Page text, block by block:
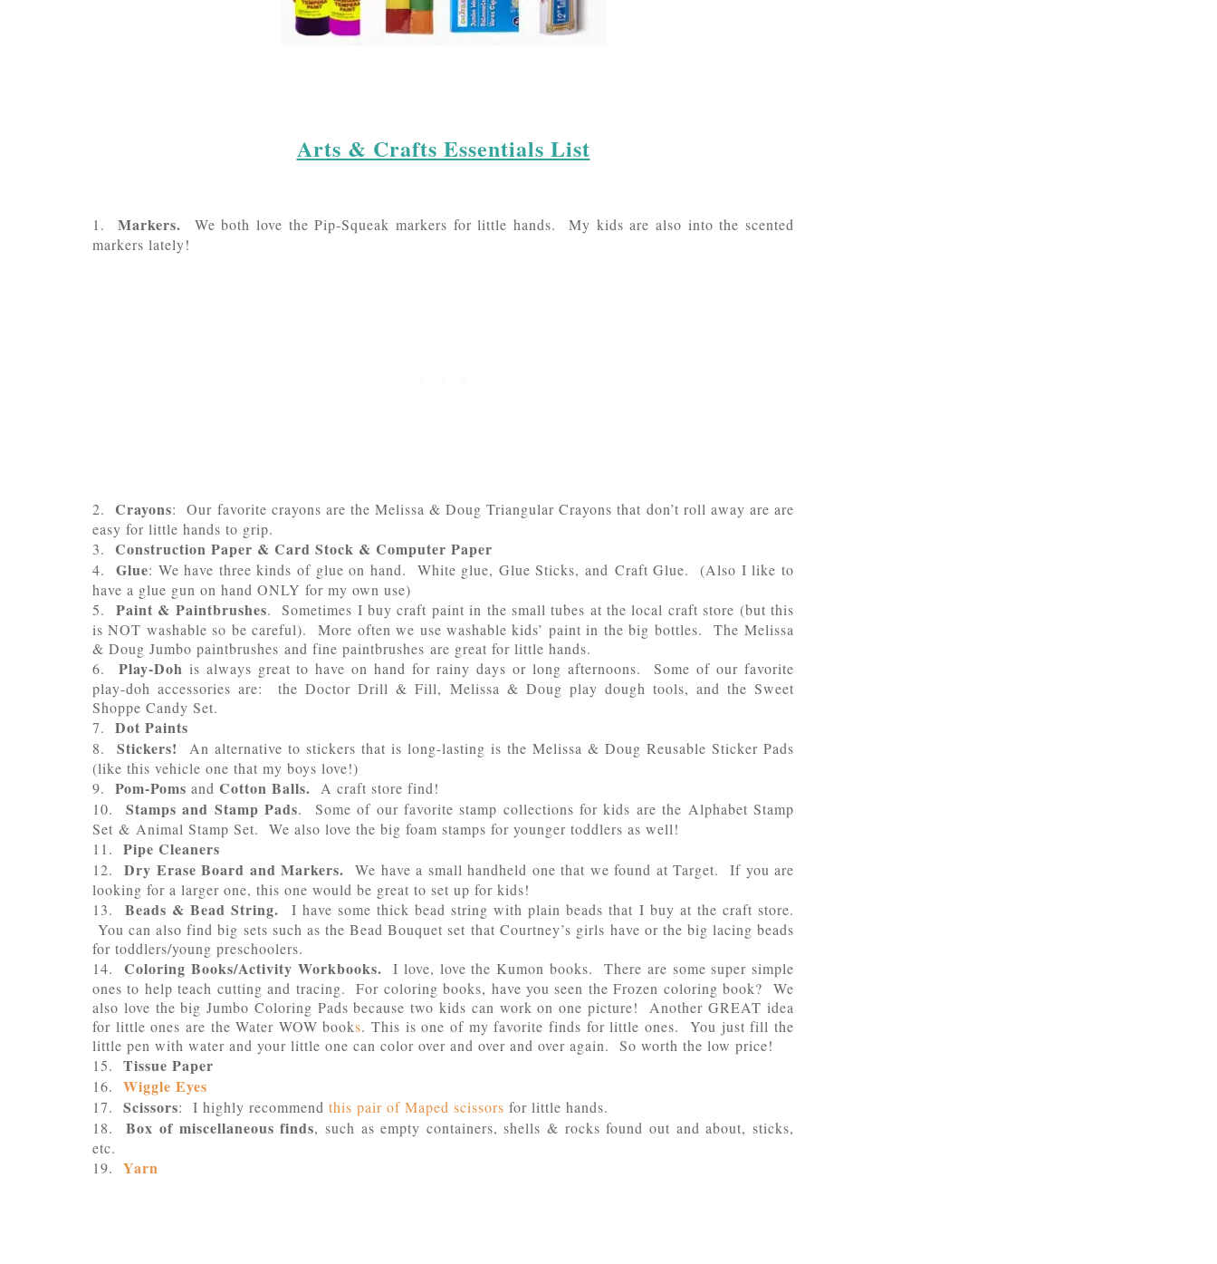
Arts & Crafts Essentials List
1.Markers. We both love the Pip-Squeak markers for little hands. My kids are also into the scented
markers lately!
2.Crayons: Our favorite crayons are the Melissa & Doug Triangular Crayons that don’t roll away are are
easy for little hands to grip.
3. Construction Paper & Card Stock & Computer Paper
4.Glue: We have three kinds of glue on hand. White glue, Glue Sticks, and Craft Glue. (Also I like to
have a glue gun on hand ONLY for my own use)
5. Paint & Paintbrushes. Sometimes I buy craft paint in the small tubes at the local craft store (but this
is NOT washable so be careful). More often we use washable kids’ paint in the big bottles. The Melissa
& Doug Jumbo paintbrushes and fine paintbrushes are great for little hands.
6.
Play-Doh is always great to have on hand for rainy days or long afternoons. Some of our favorite
play-doh accessories are: the Doctor Drill & Fill, Melissa & Doug play dough tools, and the Sweet
Shoppe Candy Set.
7. Dot Paints
8. Stickers!
An alternative to stickers that is long-lasting is the Melissa & Doug Reusable Sticker Pads
(like this vehicle one that my boys love!)
9. Pom-Poms and Cotton Balls. A craft store find!
10. Stamps and Stamp Pads. Some of our favorite stamp collections for kids are the Alphabet Stamp
Set & Animal Stamp Set. We also love the big foam stamps for younger toddlers as well!
11.
Pipe Cleaners
12. Dry Erase Board and Markers. We have a small handheld one that we found at Target. If you are
looking for a larger one, this one would be great to set up for kids!
13.Beads & Bead String. I have some thick bead string with plain beads that I buy at the craft store.
You can also find big sets such as the Bead Bouquet set that Courtney’s girls have or the big lacing beads
for toddlers/young preschoolers.
14.Coloring Books/Activity Workbooks. I love, love the Kumon books. There are some super simple
ones to help teach cutting and tracing. For coloring books, have you seen the Frozen coloring book? We
also love the big Jumbo Coloring Pads because two kids can work on one picture! Another GREAT idea
for little ones are the Water WOW books. This is one of my favorite finds for little ones. You just fill the
little pen with water and your little one can color over and over and over again. So worth the low price!
15.
Tissue Paper
16. Wiggle Eyes
17. Scissors: I highly recommend this pair of Maped scissors for little hands.
18.Box of miscellaneous finds, such as empty containers, shells & rocks found out and about, sticks,
etc.
19. Yarn